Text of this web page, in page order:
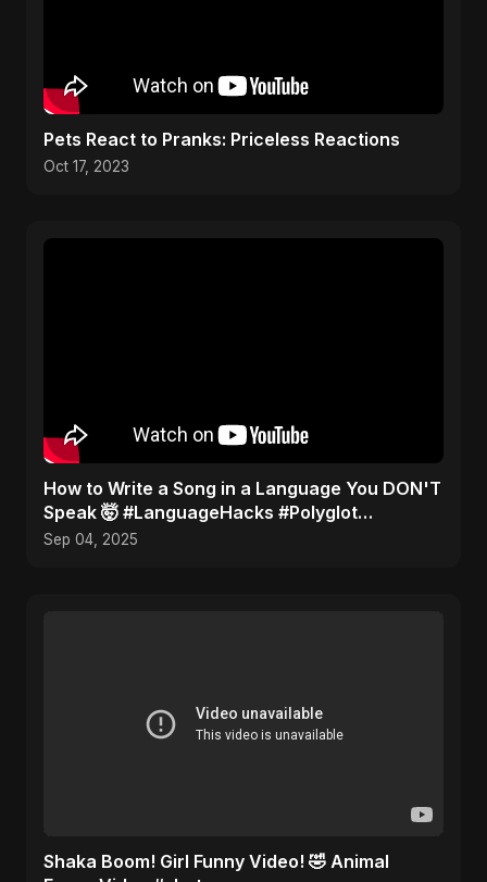
Pets React to Pranks: Priceless Reactions
Oct 17, 2023
How to Write a Song in a Language You DON'T
Speak 🤯 #LanguageHacks #Polyglot
#Challenge
Sep 04, 2025
Shaka Boom! Girl Funny Video! 🤣 Animal